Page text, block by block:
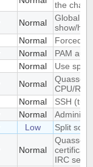
the chat
Normal
Global
show/
Normal
Forced
Normal
PAM
Normal
Use
Normal
Quassel
CPU/RAM
Normal
SSH
Normal
Low Split
Normal
Quassel
IRC